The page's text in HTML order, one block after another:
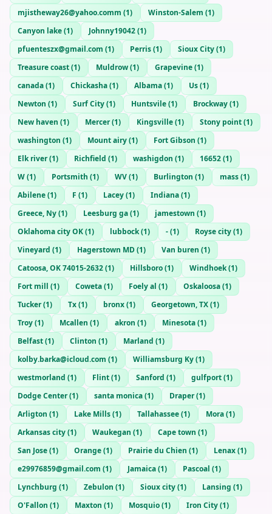
mjistheway26@yahoo.comm (1) Winston-Salem (1)
Canyon lake(1) Johnny19042(1)
pfuenteszx@gmail.com (1) Perris(1) Sioux City(1)
Treasure coast(1) Muldrow(1) Grapevine(1)
canada(1) Chickasha(1) Albama(1) Us(1)
Newton (1) Surf City(1) Huntsvile(1) Brockway(1)
New haven (1) Mercer(1) Kingsville(1) Stony point(1)
washington (1) Mount airy(1) Fort Gibson (1)
Elk river(1) Richfield (1) washigdon (1) 16652(1)
W(1) Portsmith (1) WV(1) Burlington (1) mass(1)
Abilene(1) F (1) Lacey(1) Indiana(1)
Greece, Ny(1) Leesburg ga(1) jamestown (1)
Oklahoma city OK(1) lubbock(1) -(1) Royse city(1)
Vineyard (1) Hagerstown MD(1) Van buren (1)
Catoosa, OK 74015-2632(1) Hillsboro(1) Windhoek(1)
Fort mill (1) Coweta(1) Foely al (1) Oskaloosa(1)
Tucker(1) Tx(1) bronx(1) Georgetown, TX(1)
Troy(1) Mcallen (1) akron (1) Minesota(1)
Belfast(1) Clinton (1) Marland (1)
kolby.barka@icloud.com (1) Williamsburg Ky(1)
westmorland (1) Flint(1) Sanford (1) gulfport(1)
Dodge Center(1) santa monica(1) Draper(1)
Arligton (1) Lake Mills(1) Tallahassee(1) Mora(1)
Arkansas city(1) Waukegan (1) Cape town (1)
San Jose(1) Orange(1) Prairie du Chien (1) Lenax(1)
e29976859@gmail.com (1) Jamaica(1) Pascoal (1)
Lynchburg (1) Zebulon (1) Sioux city(1) Lansing (1)
O'Fallon (1) Maxton (1) Mosquio(1) Iron City(1)